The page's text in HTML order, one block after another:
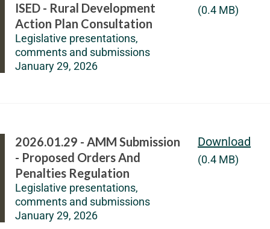
ISED - Rural Development
Action Plan Consultation
Legislative presentations,
comments and submissions
January 29, 2026
(0.4 MB)
2026.01.29 - AMM Submission
- Proposed Orders And
Penalties Regulation
Legislative presentations,
comments and submissions
January 29, 2026
Download
(0.4 MB)